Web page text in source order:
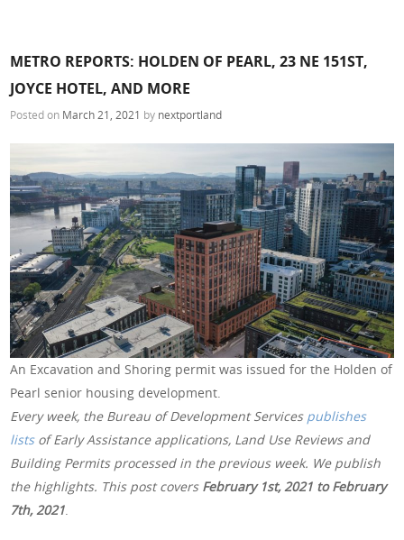
METRO REPORTS: HOLDEN OF PEARL, 23 NE 151ST,
JOYCE HOTEL, AND MORE
Posted on March 21, 2021 by nextportland
An Excavation and Shoring permit was issued for the Holden of
Pearl senior housing development.
Every week, the Bureau of Development Services publishes
listsof Early Assistance applications, Land Use Reviews and
Building Permits processed in the previous week. We publish
the highlights. This post covers February 1st, 2021 to February
7th, 2021.